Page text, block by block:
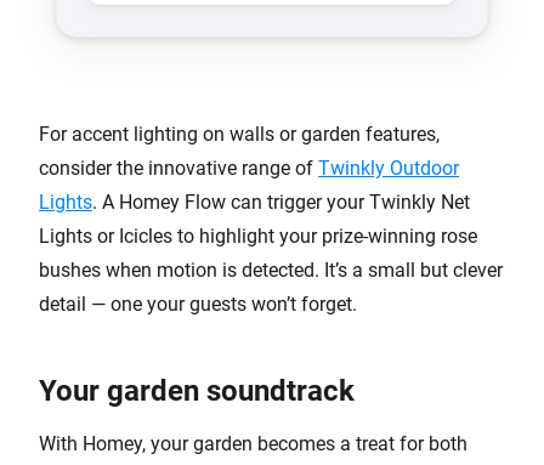
For accent lighting on walls or garden features,
consider the innovative range of Twinkly Outdoor
Lights. A Homey Flow can trigger your Twinkly Net
Lights or Icicles to highlight your prize-winning rose
bushes when motion is detected. It’s a small but clever
detail — one your guests won’t forget.
Your garden soundtrack
With Homey, your garden becomes a treat for both